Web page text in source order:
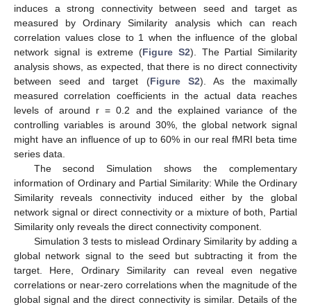
induces a strong connectivity between seed and target as
measured by Ordinary Similarity analysis which can reach
correlation values close to 1 when the influence of the global
network signal is extreme (Figure S2). The Partial Similarity
analysis shows, as expected, that there is no direct connectivity
between seed and target (Figure S2). As the maximally
measured correlation coefficients in the actual data reaches
levels of around r = 0.2 and the explained variance of the
controlling variables is around 30%, the global network signal
might have an influence of up to 60% in our real fMRI beta time
series data.
The second Simulation shows the complementary
information of Ordinary and Partial Similarity: While the Ordinary
Similarity reveals connectivity induced either by the global
network signal or direct connectivity or a mixture of both, Partial
Similarity only reveals the direct connectivity component.
Simulation 3 tests to mislead Ordinary Similarity by adding a
global network signal to the seed but subtracting it from the
target. Here, Ordinary Similarity can reveal even negative
correlations or near-zero correlations when the magnitude of the
global signal and the direct connectivity is similar. Details of the